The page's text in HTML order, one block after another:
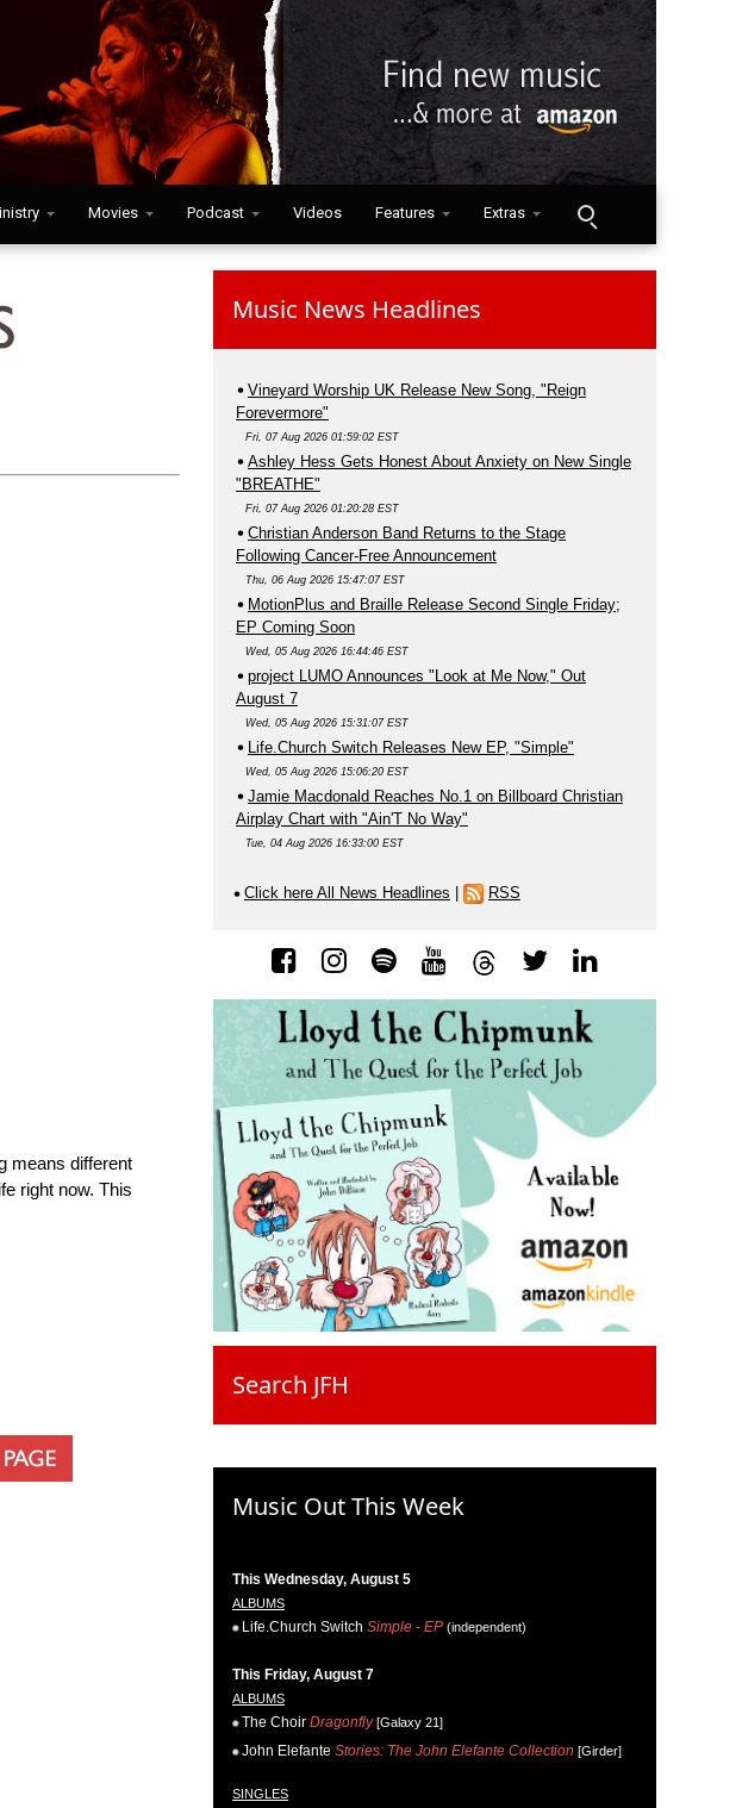
Movies Podcast Videos Features Extras
means different
right now. This
Music News Headlines
Vineyard Worship UK Release New Song, "Reign
Forevermore"
Fri, 07 Aug 2026 01:59:02 EST
Ashley Hess Gets Honest About Anxiety on New Single
"BREATHE"
Fri, 07 Aug 2026 01:20:28 EST
Christian Anderson Band Returns to the Stage
Following Cancer-Free Announcement
Thu, 06 Aug 2026 15:47:07 EST
MotionPlus and Braille Release Second Single Friday;
EP Coming Soon
Wed, 05 Aug 2026 16:44:46 EST
project LUMO Announces "Look at Me Now," Out
August 7
Wed, 05 Aug 2026 15:31:07 EST
Life.Church Switch Releases New EP, "Simple"
Wed, 05 Aug 2026 15:06:20 EST
Jamie Macdonald Reaches No.1 on Billboard Christian
Airplay Chart with "Ain'T No Way"
Tue, 04 Aug 2026 16:33:00 EST
Click here All News Headlines RSS
Search JFH
Music Out This Week
This Wednesday, August 5
ALBUMS
Life.Church Switch Simple - EP (independent)
This Friday, August 7
ALBUMS
The Choir Dragonfly[Galaxy 21]
John Elefante Stories: The John Elefante Collection [Girder]
SINGLES